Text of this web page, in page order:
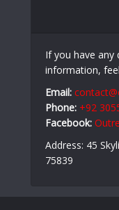
If you have any
information,
Email:
Phone: +92
Facebook:
Address: 45
75839